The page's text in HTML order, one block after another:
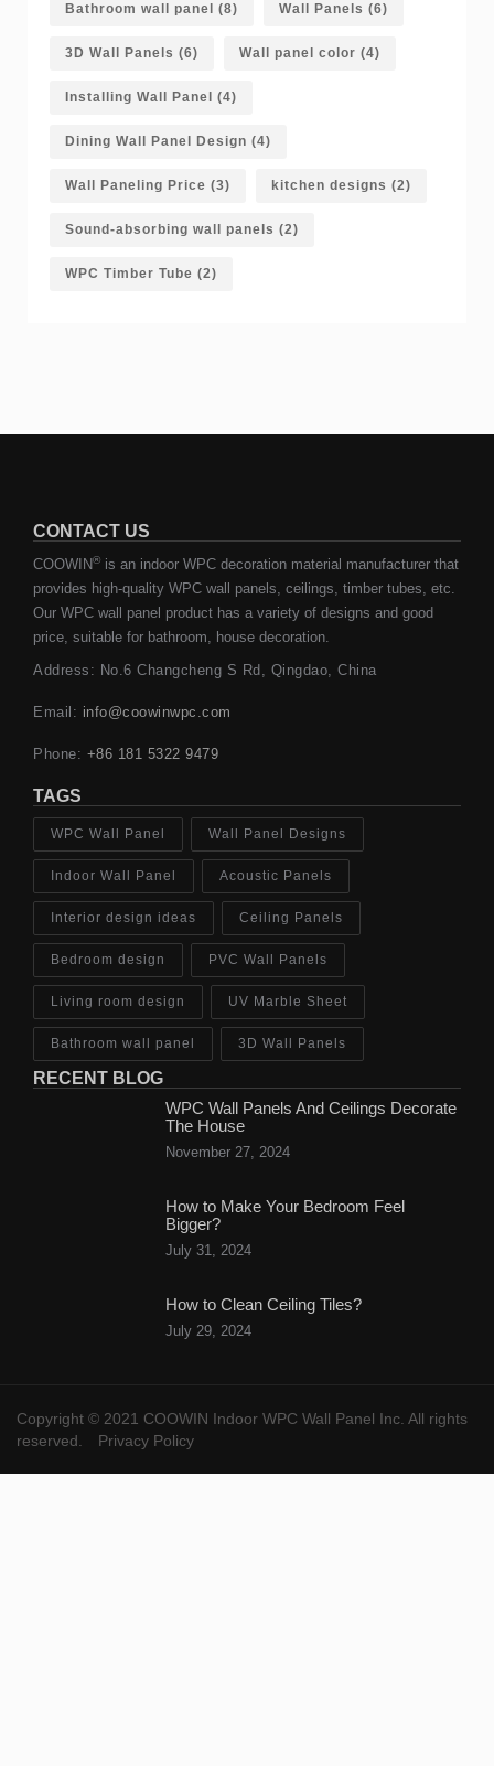
Bathroom wall panel (8) Wall Panels (6)
3D Wall Panels (6) Wall panel color (4)
Installing Wall Panel (4)
Dining Wall Panel Design (4)
Wall Paneling Price (3) kitchen designs (2)
Sound-absorbing wall panels (2)
WPC Timber Tube (2)
CONTACT US
COOWIN® is an indoor WPC decoration material manufacturer that
provides high-quality WPC wall panels, ceilings, timber tubes, etc.
Our WPC wall panel product has a variety of designs and good
price, suitable for bathroom, house decoration.
Address: No.6 Changcheng S Rd, Qingdao, China
Email: info@coowinwpc.com
Phone: +86 181 5322 9479
TAGS
WPC Wall Panel Wall Panel Designs
Indoor Wall Panel Acoustic Panels
Interior design ideas Ceiling Panels
Bedroom design PVC Wall Panels
Living room design UV Marble Sheet
Bathroom wall panel 3D Wall Panels
RECENT BLOG
WPC Wall Panels And Ceilings Decorate
The House
November 27, 2024
How to Make Your Bedroom Feel
Bigger?
July 31, 2024
How to Clean Ceiling Tiles?
July 29, 2024
Copyright © 2021 COOWIN Indoor WPC Wall Panel Inc. All rights
reserved.
Privacy Policy